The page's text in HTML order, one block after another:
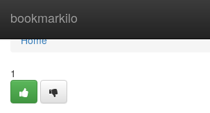
bookmarkilo
Home
Home
1